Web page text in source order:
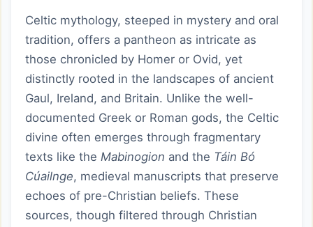
Celtic mythology, steeped in mystery and oral
tradition, offers a pantheon as intricate as
those chronicled by Homer or Ovid, yet
distinctly rooted in the landscapes of ancient
Gaul, Ireland, and Britain. Unlike the well-
documented Greek or Roman gods, the Celtic
divine often emerges through fragmentary
texts like the Mabinogion and the Táin Bó
Cúailnge, medieval manuscripts that preserve
echoes of pre-Christian beliefs. These
sources, though filtered through Christian